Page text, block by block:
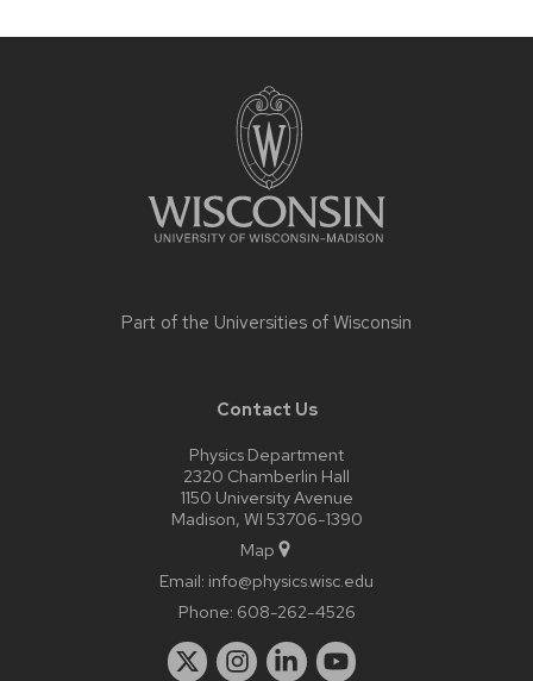
Part of the Universities of Wisconsin
Contact Us
Physics Department
2320 Chamberlin Hall
1150 University Avenue
Madison, WI 53706-1390
Map
Email: info@physics.wisc.edu
Phone: 608-262-4526